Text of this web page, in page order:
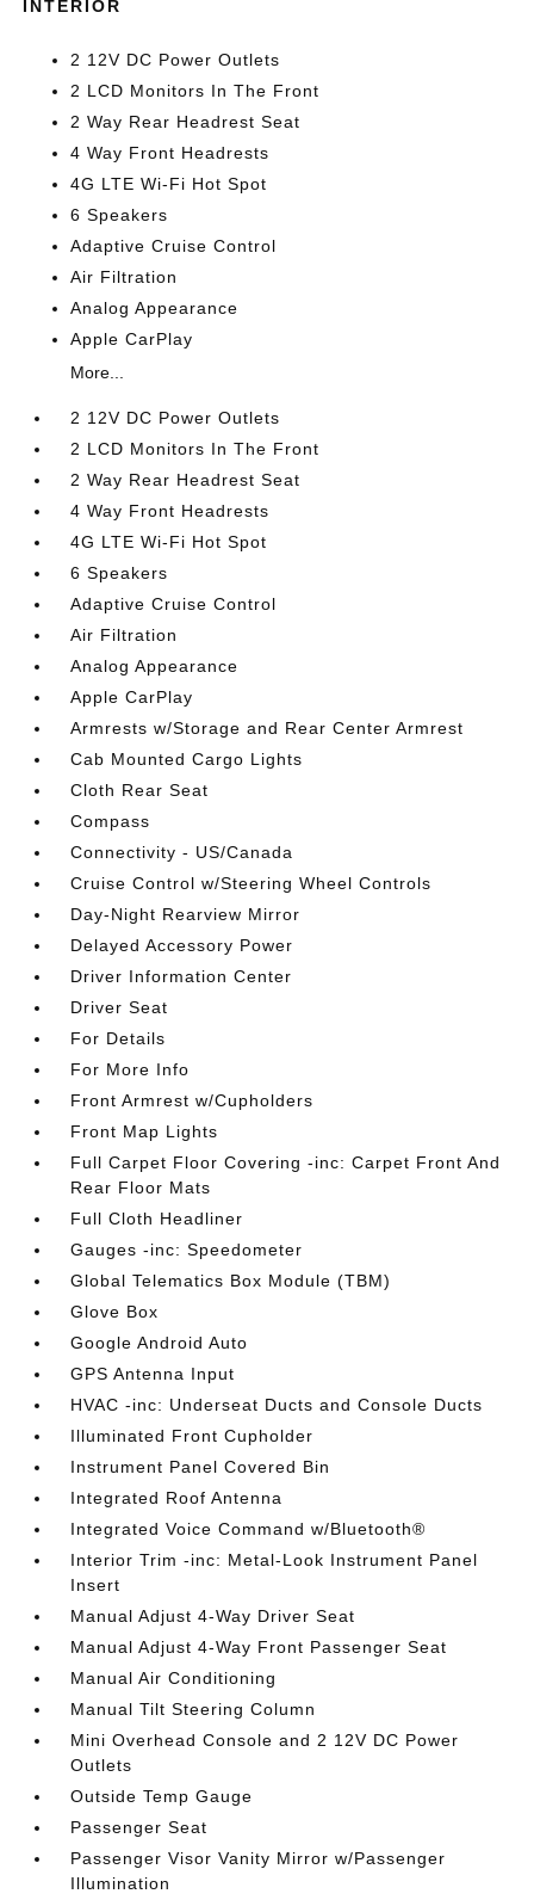
INTERIOR
2 12V DC Power Outlets
2 LCD Monitors In The Front
2 Way Rear Headrest Seat
4 Way Front Headrests
4G LTE Wi-Fi Hot Spot
6 Speakers
Adaptive Cruise Control
Air Filtration
Analog Appearance
Apple CarPlay
More...
2 12V DC Power Outlets
2 LCD Monitors In The Front
2 Way Rear Headrest Seat
4 Way Front Headrests
4G LTE Wi-Fi Hot Spot
6 Speakers
Adaptive Cruise Control
Air Filtration
Analog Appearance
Apple CarPlay
Armrests w/Storage and Rear Center Armrest
Cab Mounted Cargo Lights
Cloth Rear Seat
Compass
Connectivity - US/Canada
Cruise Control w/Steering Wheel Controls
Day-Night Rearview Mirror
Delayed Accessory Power
Driver Information Center
Driver Seat
For Details
For More Info
Front Armrest w/Cupholders
Front Map Lights
Full Carpet Floor Covering -inc: Carpet Front And
Rear Floor Mats
Full Cloth Headliner
Gauges -inc: Speedometer
Global Telematics Box Module (TBM)
Glove Box
Google Android Auto
GPS Antenna Input
HVAC -inc: Underseat Ducts and Console Ducts
Illuminated Front Cupholder
Instrument Panel Covered Bin
Integrated Roof Antenna
Integrated Voice Command w/Bluetooth®
Interior Trim -inc: Metal-Look Instrument Panel
Insert
Manual Adjust 4-Way Driver Seat
Manual Adjust 4-Way Front Passenger Seat
Manual Air Conditioning
Manual Tilt Steering Column
Mini Overhead Console and 2 12V DC Power
Outlets
Outside Temp Gauge
Passenger Seat
Passenger Visor Vanity Mirror w/Passenger
Illumination